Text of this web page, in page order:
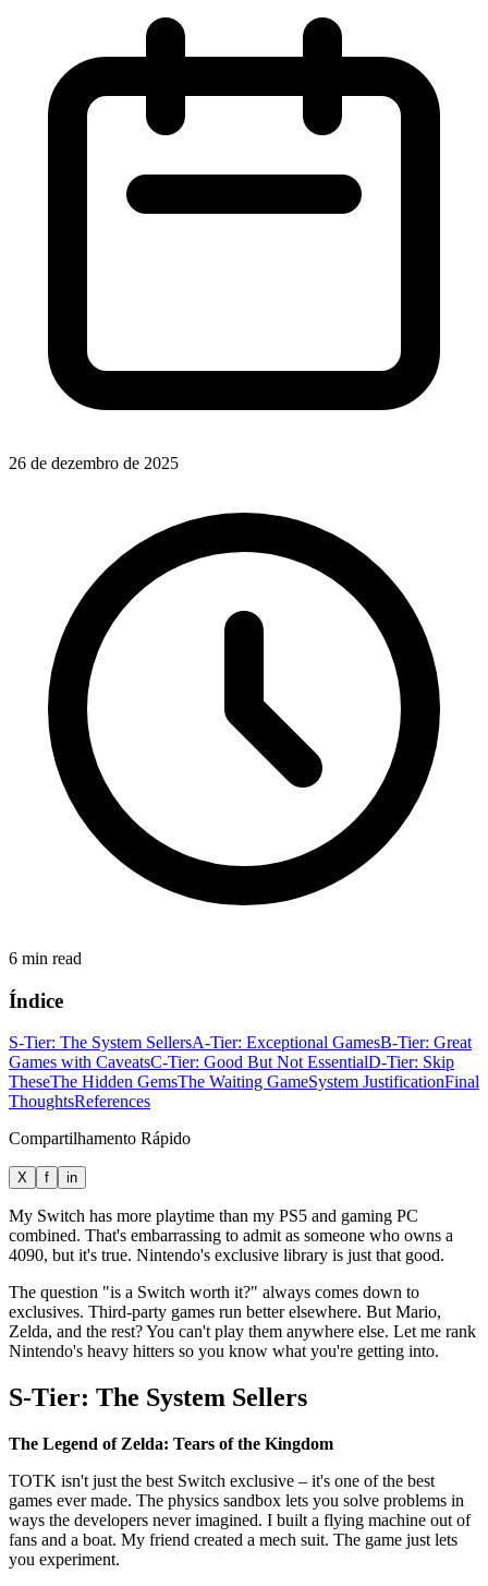
26 de dezembro de 2025
6 min read
Índice
S-Tier: The System SellersA-Tier: Exceptional GamesB-Tier: Great
Games with CaveatsC-Tier: Good But Not EssentialD-Tier: Skip
TheseThe Hidden GemsThe Waiting GameSystem JustificationFinal
ThoughtsReferences
Compartilhamento Rápido
X f in
My Switch has more playtime than my PS5 and gaming PC
combined. That's embarrassing to admit as someone who owns a
4090, but it's true. Nintendo's exclusive library is just that good.
The question "is a Switch worth it?" always comes down to
exclusives. Third-party games run better elsewhere. But Mario,
Zelda, and the rest? You can't play them anywhere else. Let me rank
Nintendo's heavy hitters so you know what you're getting into.
S-Tier: The System Sellers
The Legend of Zelda: Tears of the Kingdom
TOTK isn't just the best Switch exclusive – it's one of the best
games ever made. The physics sandbox lets you solve problems in
ways the developers never imagined. I built a flying machine out of
fans and a boat. My friend created a mech suit. The game just lets
you experiment.